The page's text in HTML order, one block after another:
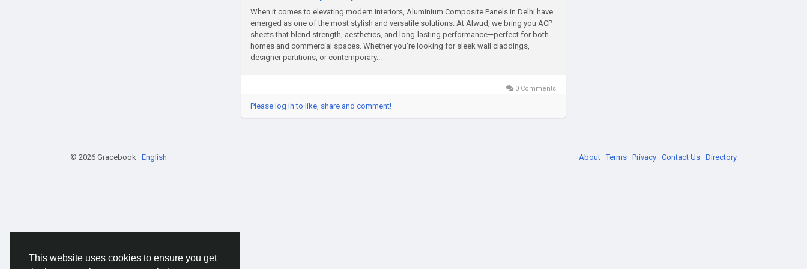
This website uses cookies to ensure you get
When it comes to elevating modern interiors, Aluminium Composite Panels in Delhi have
emerged as one of the most stylish and versatile solutions. At Alwud, we bring you ACP
sheets that blend strength, aesthetics, and long-lasting performance—perfect for both
homes and commercial spaces. Whether you’re looking for sleek wall claddings,
designer partitions, or contemporary...
0 Comments
Please log in to like, share and comment!
© 2026 Gracebook · English About ·Terms · Privacy · Contact Us · Directory